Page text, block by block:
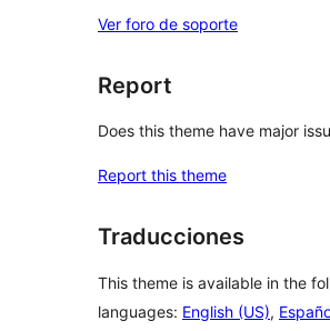
Ver foro de soporte
Report
Does this theme have major
Report this theme
Traducciones
This theme is available in the
languages: English (US),